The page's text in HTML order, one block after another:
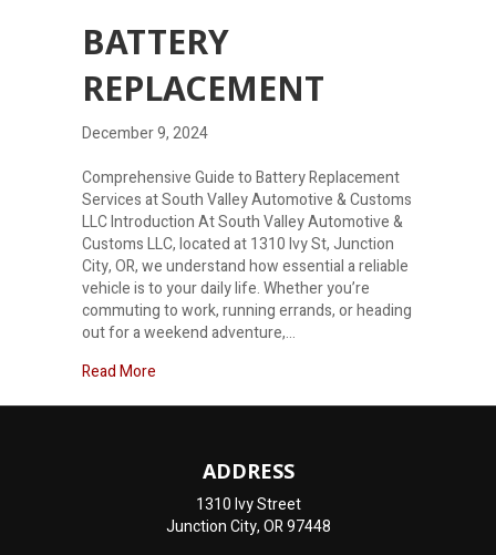
BATTERY
REPLACEMENT
December 9, 2024
Comprehensive Guide to Battery Replacement
Services at South Valley Automotive & Customs
LLC Introduction At South Valley Automotive &
Customs LLC, located at 1310 Ivy St, Junction
City, OR, we understand how essential a reliable
vehicle is to your daily life. Whether you’re
commuting to work, running errands, or heading
out for a weekend adventure,…
Read More
ADDRESS
1310 Ivy Street
Junction City, OR 97448